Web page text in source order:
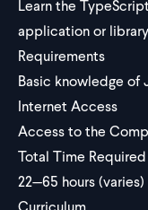
Learn the
application or
Requirements
Basic knowledge of
Internet Access
Access to the
Total Time Required
22—65 hours (varies)